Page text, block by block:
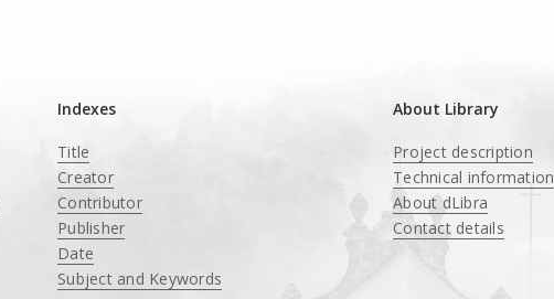
Indexes
Title
Creator
Contributor
Publisher
Date
Subject and Keywords
About Library
Project description
Technical information
About dLibra
Contact details